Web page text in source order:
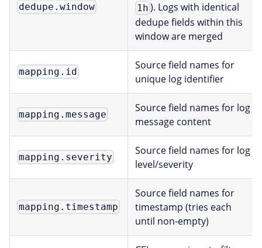
dedupe.window 1h ). Logs with identical
dedupe fields within this
window are merged
mapping.id
Source field names for
unique log identifier
mapping.message
Source field names for log
message content
mapping.severity
Source field names for log
level/severity
mapping.timestamp
Source field names for
timestamp (tries each
until non-empty)